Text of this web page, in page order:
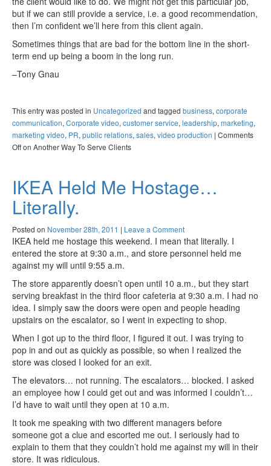
but if we can still provide a service, i.e. a good recommendation,
then I’m confident we’ll here from this client again.
Sometimes things that are bad for the bottom line in the short-
term end up being a boom in the long run.
–Tony Gnau
This entry was posted in Uncategorized and tagged business, corporate
communication, Corporate video, customer service, leadership, marketing,
marketing video, PR, public relations, sales, video production | Comments
Offon Another Way To Serve Clients
IKEA Held Me Hostage…
Literally.
Posted on November 28th, 2011 | Leave a Comment
IKEA held me hostage this weekend. I mean that literally. I
entered the store at 9:30 a.m., and store personnel held me
against my will until 9:55 a.m.
The store apparently doesn’t open until 10 a.m., but they start
serving breakfast in the third floor cafeteria at 9:30 a.m. I had no
idea. I simply saw the doors were open and people heading
upstairs on the escalator, so I went in expecting to shop.
When I got up to the third floor, I figured it out. I was trying to
pop in and out as quickly as possible, so when I realized the
store was closed I looked for an exit.
The elevators… not running. The escalators… blocked. I asked
an employee how I could get out and was informed I couldn’t…
I’d have to wait until they open at 10 a.m.
It took me speaking with two different managers before
someone got a clue and escorted me out. I seriously had to
explain to them that they couldn’t hold me against my will in their
store. It was ridiculous.